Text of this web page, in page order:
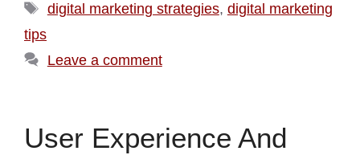
digital marketing strategies, digital marketing
tips
Leave a comment
User Experience And